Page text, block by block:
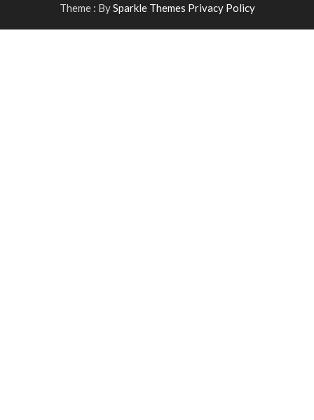
Theme : BySparkle Themes Privacy Policy